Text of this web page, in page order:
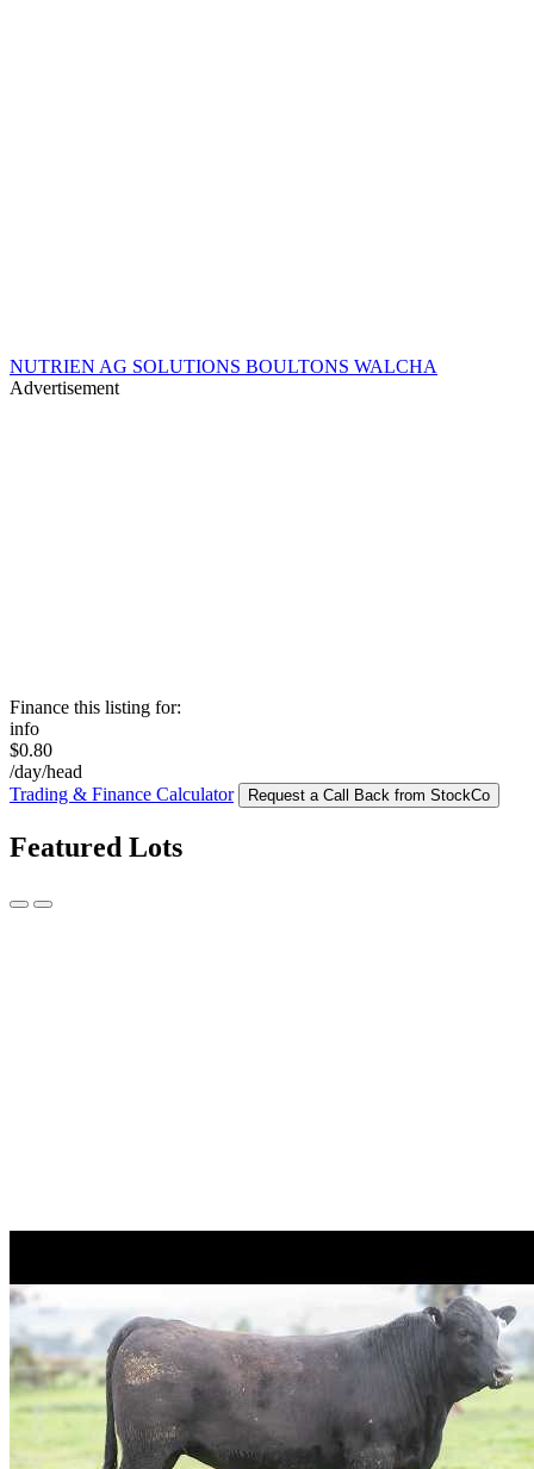
NUTRIEN AG SOLUTIONS BOULTONS WALCHA
Advertisement
Finance this listing for:
info
$0.80
/day/head
Trading & Finance Calculator
Request a Call Back from StockCo
Featured Lots